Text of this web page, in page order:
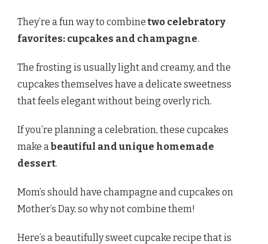
They’re a fun way to combinetwo celebratory
favorites: cupcakes and champagne.
The frosting is usually light and creamy, and the
cupcakes themselves have a delicate sweetness
that feels elegant without being overly rich.
If you’re planning a celebration, these cupcakes
make a beautiful and unique homemade
dessert.
Mom’s should have champagne and cupcakes on
Mother’s Day, so why not combine them!
Here’s a beautifully sweet cupcake recipe that is